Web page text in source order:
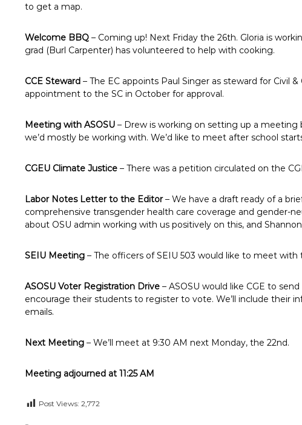
to get a map.
Welcome BBQ – Coming up! Next Friday the 26th. Gloria is
grad (Burl Carpenter) has volunteered to help with cooking.
CCE Steward – The EC appoints Paul Singer as steward for Civil
appointment to the SC in October for approval.
Meeting with ASOSU – Drew is working on setting up a meeting
we’d mostly be working with. We’d like to meet after school
CGEU Climate Justice – There was a petition circulated on the
Labor Notes Letter to the Editor– We have a draft ready of a
comprehensive transgender health care coverage and gender-
about OSU admin working with us positively on this, and
SEIU Meeting – The officers of SEIU 503 would like to meet with
ASOSU Voter Registration Drive – ASOSU would like CGE to
encourage their students to register to vote. We’ll include their
emails.
Next Meeting – We’ll meet at 9:30 AM next Monday, the 22nd.
Meeting adjourned at 11:25 AM
Post Views: 2,772